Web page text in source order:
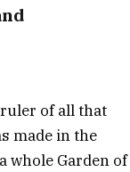
of all that
made in the
whole Garden of